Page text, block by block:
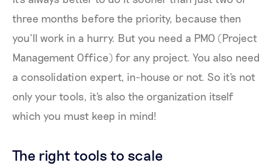
three months before the priority, because then
you’ll work in a hurry. But you need a PMO (Project
Management Office) for any project. You also need
a consolidation expert, in-house or not. So it's not
only your tools, it's also the organization itself
which you must keep in mind!
The right tools to scale